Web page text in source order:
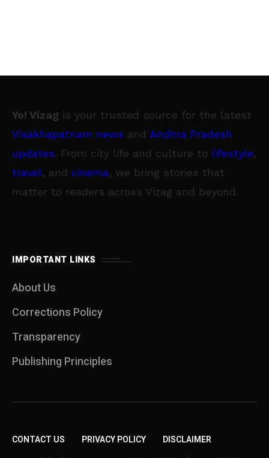
Yo! Vizag is your trusted source for the latest
Visakhapatnam news and Andhra Pradesh
updates. From city life and culture to lifestyle,
travel, and cinema, we bring stories that
matter to readers across Vizag and beyond.
IMPORTANT LINKS
About Us
Corrections Policy
Transparency
Publishing Principles
CONTACT US PRIVACY POLICY DISCLAIMER